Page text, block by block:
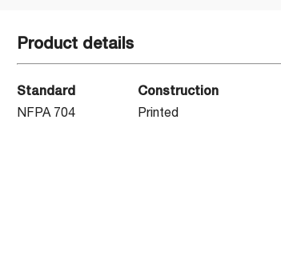
Product details
Standard
NFPA 704
Construction
Printed